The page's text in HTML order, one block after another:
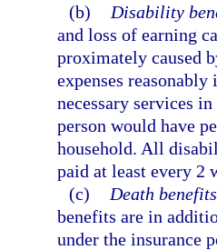
(b)
Disability
and loss of earning
proximately caused
expenses
necessary services
person would have
household. All
paid at least every 2
(c)
Death
benefits are in
under the insurance